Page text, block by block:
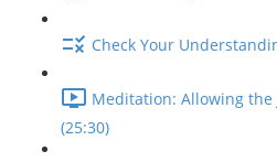
Check Your
Meditation: Allowing the
(25:30)